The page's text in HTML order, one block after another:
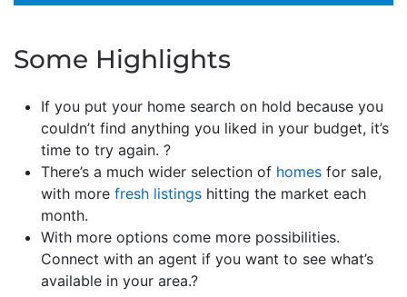
Some Highlights
If you put your home search on hold because you
couldn’t find anything you liked in your budget, it’s
time to try again. ?
There’s a much wider selection of homes for sale,
with more fresh listings hitting the market each
month.
With more options come more possibilities.
Connect with an agent if you want to see what’s
available in your area.?